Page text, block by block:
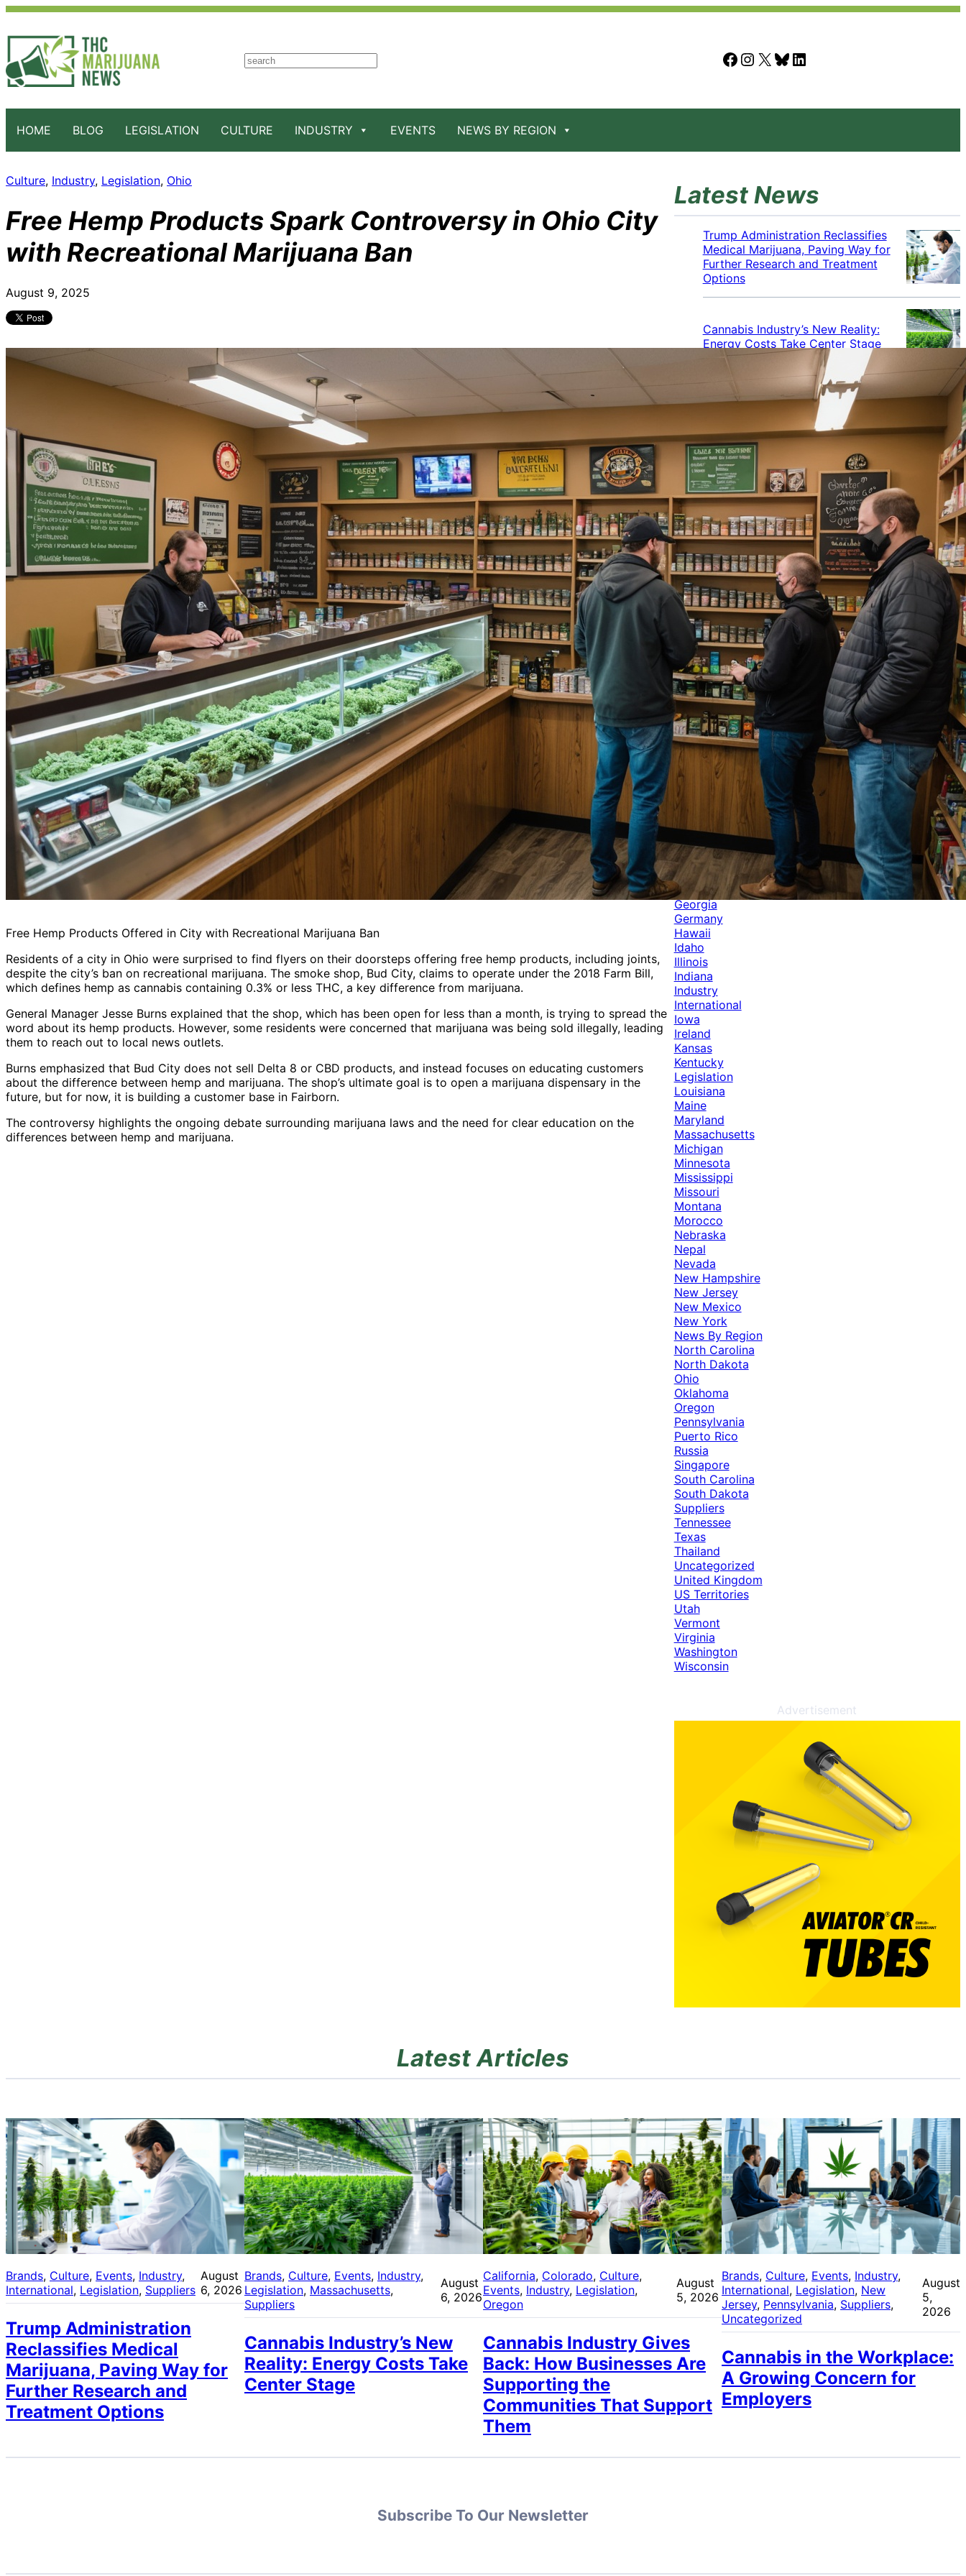
S
h
Facebook Instagram X Bluesky LinkedIn
HOME BLOG LEGISLATION CULTURE INDUSTRY EVENTS NEWS BY REGION
Culture, Industry, Legislation, Ohio
Free Hemp Products Spark Controversy in Ohio City
with Recreational Marijuana Ban
August 9, 2025
Free Hemp Products Offered in City with Recreational Marijuana Ban
Residents of a city in Ohio were surprised to find flyers on their doorsteps offering free hemp products, including joints,
despite the city’s ban on recreational marijuana. The smoke shop, Bud City, claims to operate under the 2018 Farm Bill,
which defines hemp as cannabis containing 0.3% or less THC, a key difference from marijuana.
General Manager Jesse Burns explained that the shop, which has been open for less than a month, is trying to spread the
word about its hemp products. However, some residents were concerned that marijuana was being sold illegally, leading
them to reach out to local news outlets.
Burns emphasized that Bud City does not sell Delta 8 or CBD products, and instead focuses on educating customers
about the difference between hemp and marijuana. The shop’s ultimate goal is to open a marijuana dispensary in the
future, but for now, it is building a customer base in Fairborn.
The controversy highlights the ongoing debate surrounding marijuana laws and the need for clear education on the
differences between hemp and marijuana.
Latest News
Trump Administration Reclassifies
Medical Marijuana, Paving Way for
Further Research and Treatment
Options
Cannabis Industry’s New Reality:
Energy Costs Take Center Stage
Cannabis Industry Gives Back:
How Businesses Are Supporting
the Communities That Support
Them
Cannabis in the Workplace: A
Growing Concern for Employers
Maryland Court Rules Smell of
Cannabis Alone Not Enough for
Vehicle Search, But Other Factors
Can Justify Search
Categories
Alabama
Alaska
Arizona
Arkansas
Australia
Brands
California
Canada
Colorado
Cuba
Culture
Delaware
Events
Florida
Georgia
Germany
Hawaii
Idaho
Illinois
Indiana
Industry
International
Iowa
Ireland
Kansas
Kentucky
Legislation
Louisiana
Maine
Maryland
Massachusetts
Michigan
Minnesota
Mississippi
Missouri
Montana
Morocco
Nebraska
Nepal
Nevada
New Hampshire
New Jersey
New Mexico
New York
News By Region
North Carolina
North Dakota
Ohio
Oklahoma
Oregon
Pennsylvania
Puerto Rico
Russia
Singapore
South Carolina
South Dakota
Suppliers
Tennessee
Texas
Thailand
Uncategorized
United Kingdom
US Territories
Utah
Vermont
Virginia
Washington
Wisconsin
Advertisement
Latest Articles
Brands, Culture, Events, Industry
International, Legislation, Suppliers
August
6, 2026
Trump Administration
Reclassifies Medical
Marijuana, Paving Way for
Further Research and
Treatment Options
Brands, Culture, Events, Industry
Legislation, Massachusetts
Suppliers
August
6, 2026
Cannabis Industry’s New
Reality: Energy Costs Take
Center Stage
California, Colorado, Culture
Events, Industry, Legislation
Oregon
August
5, 2026
Cannabis Industry Gives
Back: How Businesses Are
Supporting the
Communities That Support
Them
Brands, Culture, Events, Industry
International, Legislation, New
Jersey, Pennsylvania, Suppliers
Uncategorized
August
5,
2026
Cannabis in the Workplace:
A Growing Concern for
Employers
Subscribe To Our Newsletter